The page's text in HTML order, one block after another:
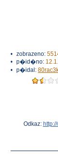
• zobrazeno:
• p�id�no:
• p�idal:
Odkaz: